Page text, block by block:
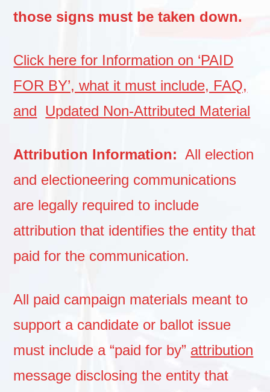
those signs must be taken down.
Click here for Information on ‘PAID
FOR BY’, what it must include, FAQ,
and Updated Non-Attributed Material
Attribution Information: All election
and electioneering communications
are legally required to include
attribution that identifies the entity that
paid for the communication.
All paid campaign materials meant to
support a candidate or ballot issue
must include a “paid for by” attribution
message disclosing the entity that